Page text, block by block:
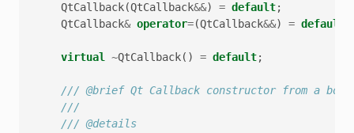
QtCallback(QtCallback&&) = default;
QtCallback& operator=(QtCallback&&) = default
virtual ~QtCallback() = default;
/// @brief Qt Callback constructor from a
///
/// @details